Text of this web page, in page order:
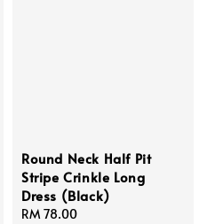
Round Neck Half Pit
Stripe Crinkle Long
Dress (Black)
Regular
RM 78.00